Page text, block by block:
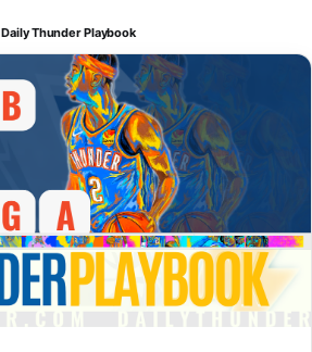
Daily Thunder Playbook